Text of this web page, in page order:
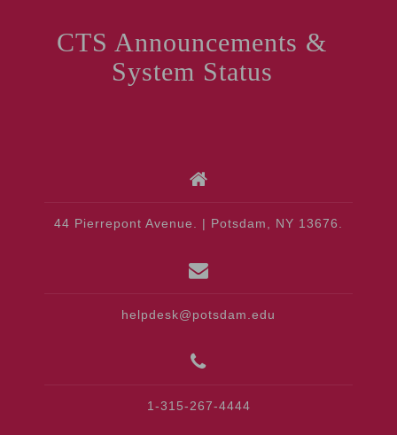
CTS Announcements &
System Status
44 Pierrepont Avenue. | Potsdam, NY 13676.
helpdesk@potsdam.edu
1-315-267-4444